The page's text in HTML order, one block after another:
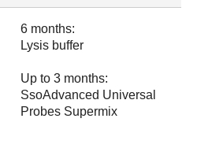
6 months:
Lysis buffer
Up to 3 months:
SsoAdvanced Universal
Probes Supermix